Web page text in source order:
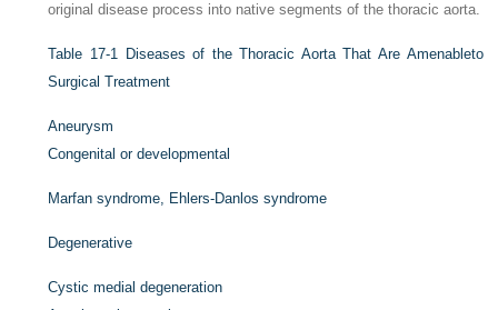
original disease process into native segments of the thoracic aorta.
Table 17-1 Diseases of the Thoracic Aorta That Are Amenableto
Surgical Treatment
Aneurysm
Congenital or developmental
Marfan syndrome, Ehlers-Danlos syndrome
Degenerative
Cystic medial degeneration